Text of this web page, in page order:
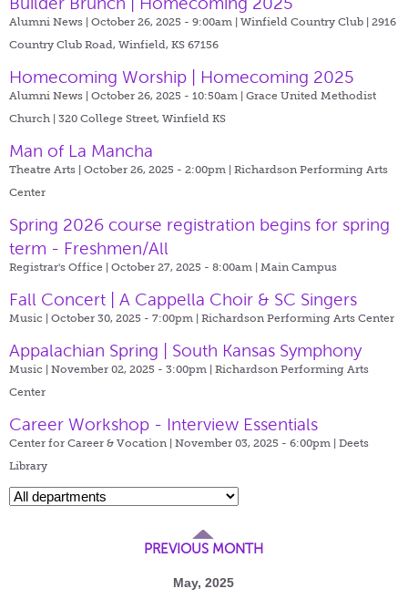
Alumni News | October 26, 2025 - 9:00am | Winfield Country Club | 2916
Country Club Road, Winfield, KS 67156
Homecoming Worship | Homecoming 2025
Alumni News | October 26, 2025 - 10:50am | Grace United Methodist
Church | 320 College Street, Winfield KS
Man of La Mancha
Theatre Arts | October 26, 2025 - 2:00pm | Richardson Performing Arts
Center
Spring 2026 course registration begins for spring
term - Freshmen/All
Registrar's Office | October 27, 2025 - 8:00am | Main Campus
Fall Concert | A Cappella Choir & SC Singers
Music | October 30, 2025 - 7:00pm | Richardson Performing Arts Center
Appalachian Spring | South Kansas Symphony
Music | November 02, 2025 - 3:00pm | Richardson Performing Arts
Center
Career Workshop - Interview Essentials
Center for Career & Vocation | November 03, 2025 - 6:00pm | Deets
Library
PREVIOUS MONTH
May, 2025